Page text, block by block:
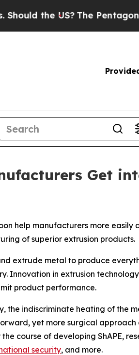
US?The Pentagon Is
Get
help manufacturers more easily
of superior extrusion products.
extrude metal to produce
Innovation in extrusion
product performance.
the indiscriminate heating of the
yet more surgical approach
course of developing ShAPE,
security, and more.